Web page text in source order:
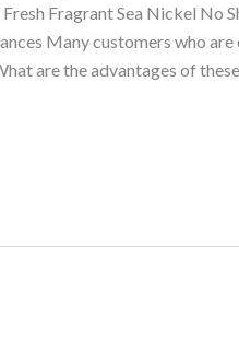
Fragrant Sea Nickel No
Many customers who
are the advantages of